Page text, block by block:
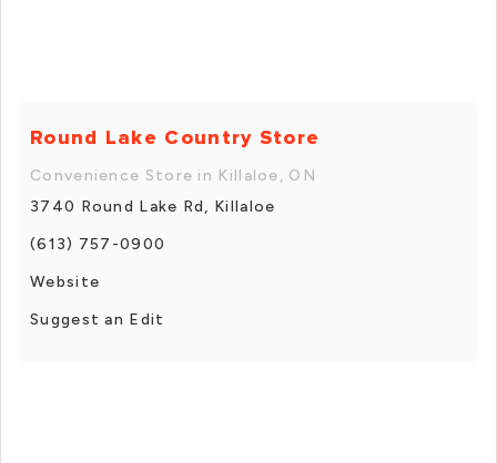
Round Lake Country Store
Convenience Store in Killaloe, ON
3740 Round Lake Rd, Killaloe
(613) 757-0900
Website
Suggest an Edit